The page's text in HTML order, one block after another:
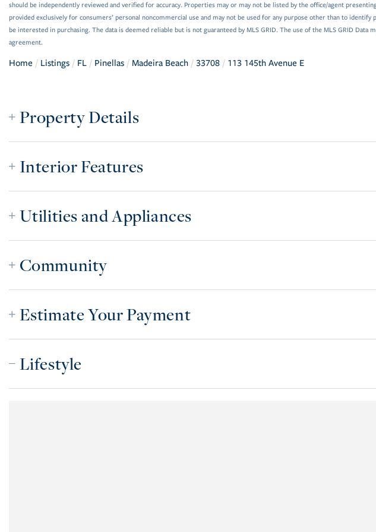
should be independently reviewed and verified for accuracy. Properties may or may not be listed by the office/agent
provided exclusively for consumers’ personal noncommercial use and may not be used for any purpose other than to
be interested in purchasing. The data is deemed reliable but is not guaranteed by MLS GRID. The use of the MLS GRID Data
agreement.
Home Listings FL Pinellas Madeira Beach 33708 113 145th Avenue E
Property Details
Interior Features
Utilities and Appliances
Community
Estimate Your Payment
Lifestyle